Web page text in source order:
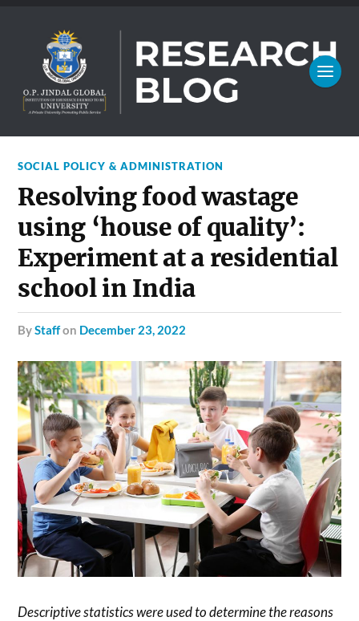
SOCIAL POLICY & ADMINISTRATION
Resolving food wastage
using ‘house of quality’:
Experiment at a residential
school in India
byStaffon December 23, 2022
Descriptive statistics were used to determine the reasons